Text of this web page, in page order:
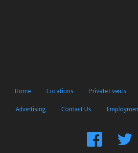
Home Locations Private Events
Advertising Contact Us
Find